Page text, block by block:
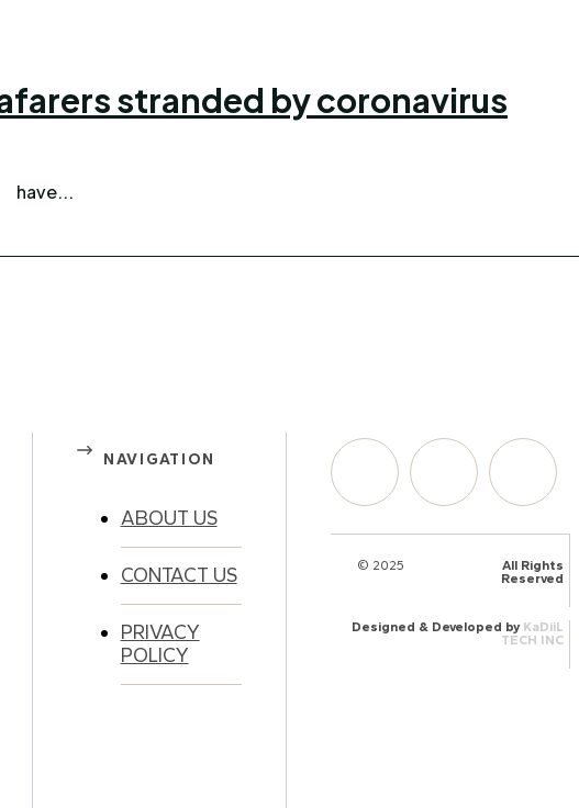
stranded by coronavirus
have...
NAVIGATION
ABOUT US
CONTACT US
PRIVACY
POLICY
© 2025
All Rights
Reserved
Designed & Developed by KaDiiL
TECH INC